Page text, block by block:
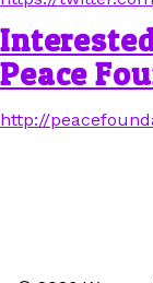
Peace
http://